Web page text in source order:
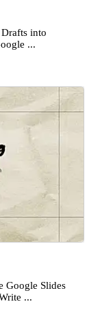
into
...
Google Slides
...